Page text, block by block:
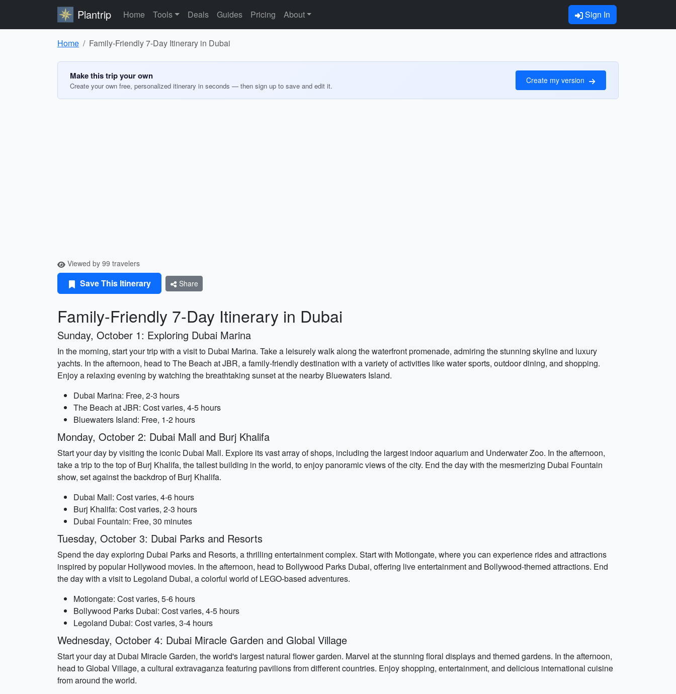
Plantrip Home Tools Deals Guides Pricing About Sign In
Home Family-Friendly 7-Day Itinerary in Dubai
Make this trip your own
Create your own free, personalized itinerary in seconds — then sign up to save and edit it.
Create my version
Viewed by 99 travelers
Save This Itinerary Share
Family-Friendly 7-Day Itinerary in Dubai
Sunday, October 1: Exploring Dubai Marina
In the morning, start your trip with a visit to Dubai Marina. Take a leisurely walk along the waterfront promenade, admiring the stunning skyline and luxury
yachts. In the afternoon, head to The Beach at JBR, a family-friendly destination with a variety of activities like water sports, outdoor dining, and shopping.
Enjoy a relaxing evening by watching the breathtaking sunset at the nearby Bluewaters Island.
Dubai Marina: Free, 2-3 hours
The Beach at JBR: Cost varies, 4-5 hours
Bluewaters Island: Free, 1-2 hours
Monday, October 2: Dubai Mall and Burj Khalifa
Start your day by visiting the iconic Dubai Mall. Explore its vast array of shops, including the largest indoor aquarium and Underwater Zoo. In the afternoon,
take a trip to the top of Burj Khalifa, the tallest building in the world, to enjoy panoramic views of the city. End the day with the mesmerizing Dubai Fountain
show, set against the backdrop of Burj Khalifa.
Dubai Mall: Cost varies, 4-6 hours
Burj Khalifa: Cost varies, 2-3 hours
Dubai Fountain: Free, 30 minutes
Tuesday, October 3: Dubai Parks and Resorts
Spend the day exploring Dubai Parks and Resorts, a thrilling entertainment complex. Start with Motiongate, where you can experience rides and attractions
inspired by popular Hollywood movies. In the afternoon, head to Bollywood Parks Dubai, offering live entertainment and Bollywood-themed attractions. End
the day with a visit to Legoland Dubai, a colorful world of LEGO-based adventures.
Motiongate: Cost varies, 5-6 hours
Bollywood Parks Dubai: Cost varies, 4-5 hours
Legoland Dubai: Cost varies, 3-4 hours
Wednesday, October 4: Dubai Miracle Garden and Global Village
Start your day at Dubai Miracle Garden, the world's largest natural flower garden. Marvel at the stunning floral displays and themed gardens. In the afternoon,
head to Global Village, a cultural extravaganza featuring pavilions from different countries. Enjoy shopping, entertainment, and delicious international cuisine
from around the world.